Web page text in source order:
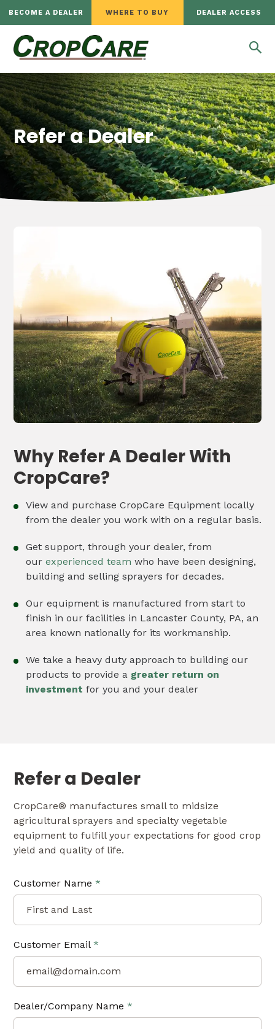
BECOME A DEALER WHERE TO BUY DEALER ACCESS
Refer a Dealer
Why Refer A Dealer With
CropCare?
View and purchase CropCare Equipment locally
from the dealer you work with on a regular basis.
Get support, through your dealer, from
our experienced team who have been designing,
building and selling sprayers for decades.
Our equipment is manufactured from start to
finish in our facilities in Lancaster County, PA, an
area known nationally for its workmanship.
We take a heavy duty approach to building our
products to provide a greater return on
investment for you and your dealer
Refer a Dealer
CropCare® manufactures small to midsize
agricultural sprayers and specialty vegetable
equipment to fulfill your expectations for good crop
yield and quality of life.
Customer Name *
Customer Email *
Dealer/Company Name *